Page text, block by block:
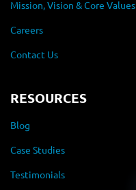
Mission, Vision & Core Values
Careers
Contact Us
RESOURCES
Blog
Case Studies
Testimonials